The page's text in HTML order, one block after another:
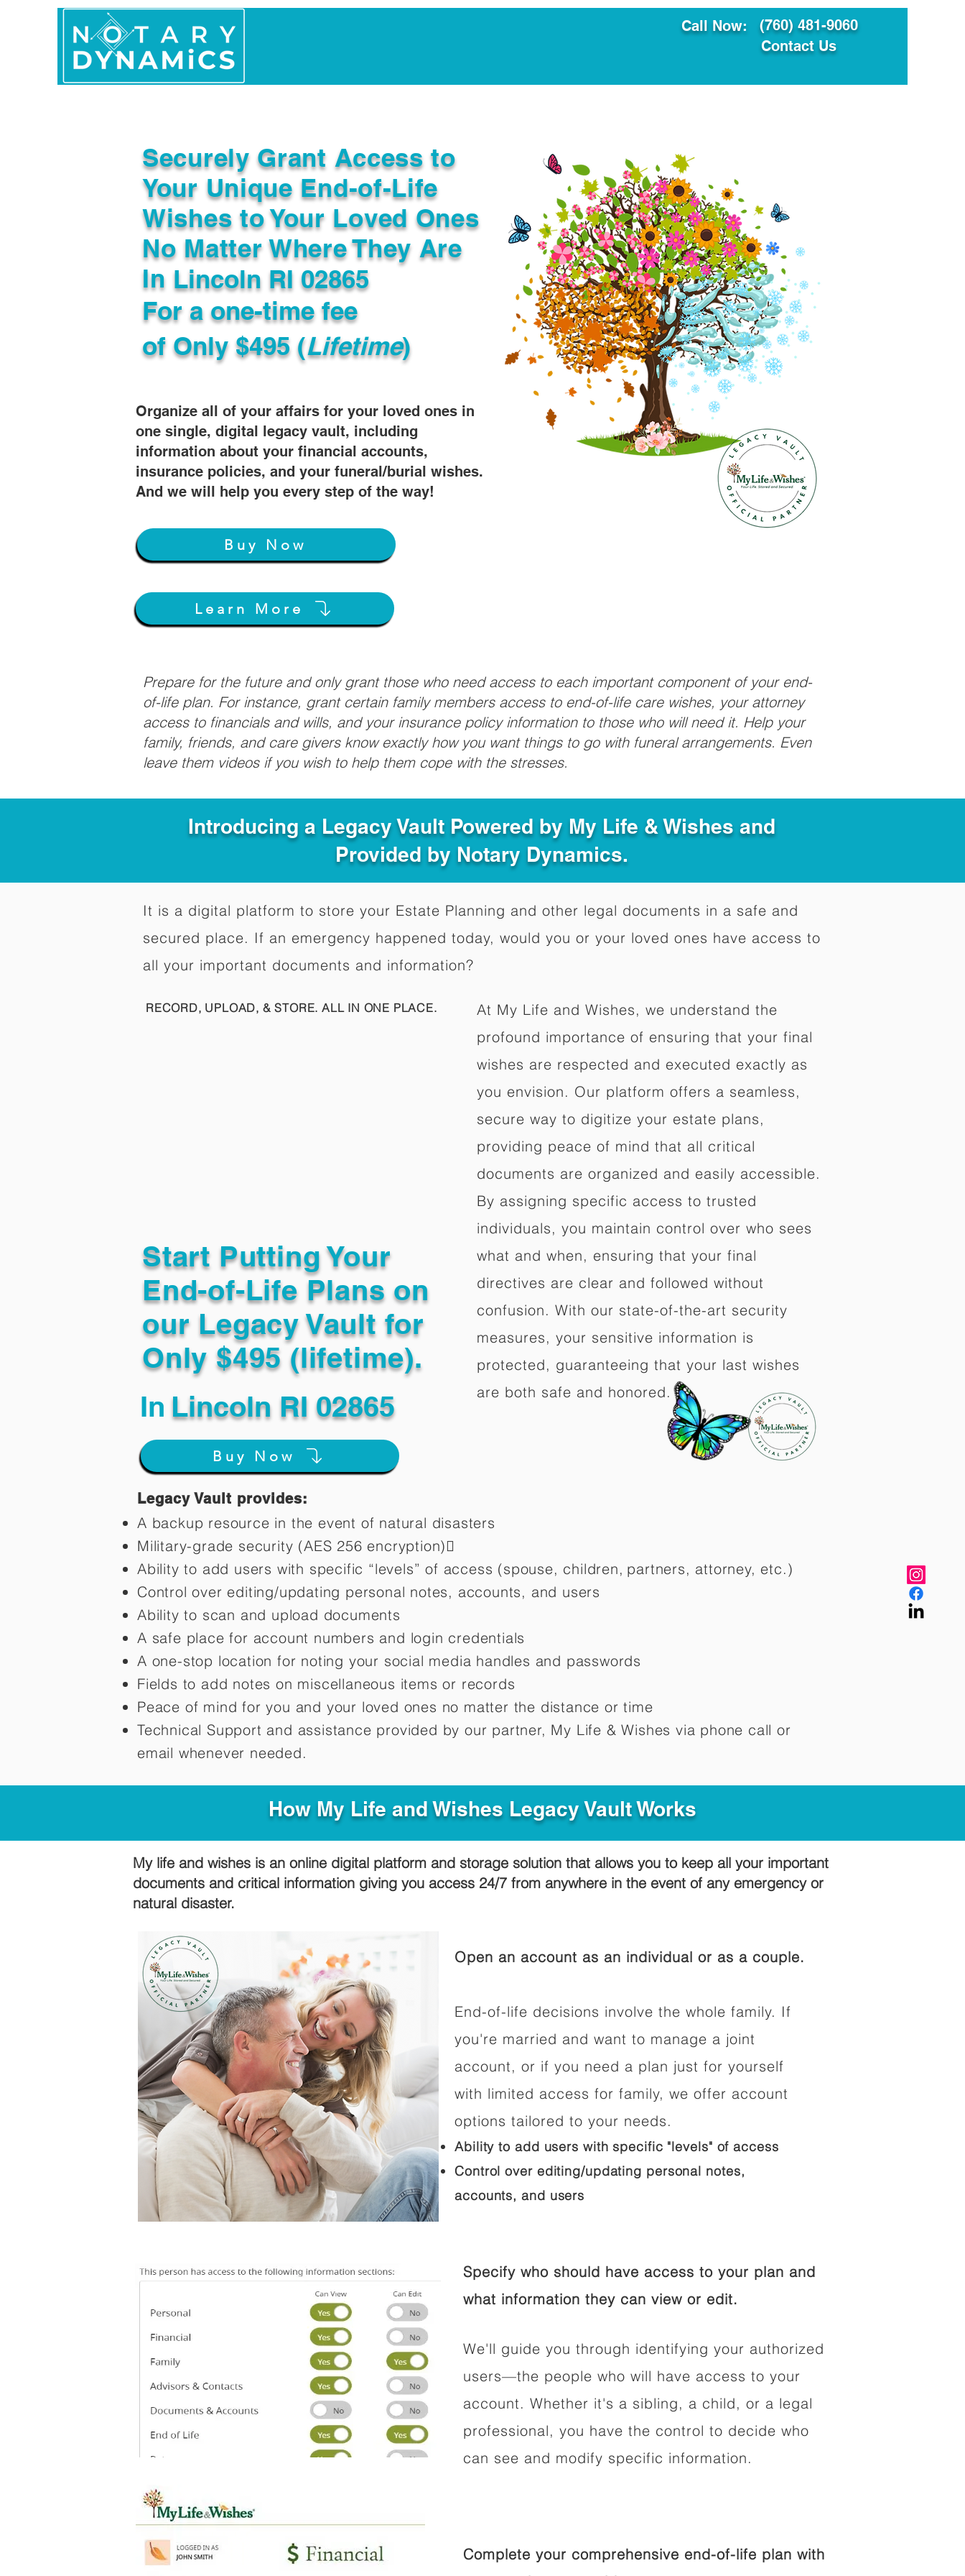
Call Now:
(760) 481-9060
Contact Us
Securely Grant Access to
Your Unique End-of-Life
Wishes to Your Loved Ones
No Matter Where They Are
In
Organize all of your affairs for your loved ones in
one single, digital legacy vault, including
information about your financial accounts,
insurance policies, and your funeral/burial wishes.
And we will help you every step of the way!
For a one-time fee
of Only $495 (Lifetime)
Lincoln RI 02865
Buy Now
Learn More
Prepare for the future and only grant those who need access to each important component of your end-
of-life plan. For instance, grant certain family members access to end-of-life care wishes, your attorney
access to financials and wills, and your insurance policy information to those who will need it. Help your
family, friends, and care givers know exactly how you want things to go with funeral arrangements. Even
leave them videos if you wish to help them cope with the stresses.
Introducing a Legacy Vault Powered by My Life & Wishes and
Provided by Notary Dynamics.
It is a digital platform to store your Estate Planning and other legal documents in a safe and
secured place. If an emergency happened today, would you or your loved ones have access to
all your important documents and information?
RECORD, UPLOAD, & STORE. ALL IN ONE PLACE.
Start Putting Your
End-of-Life Plans on
our Legacy Vault for
Only $495 (lifetime).
In Lincoln RI 02865
Buy Now
At My Life and Wishes, we understand the
profound importance of ensuring that your final
wishes are respected and executed exactly as
you envision. Our platform offers a seamless,
secure way to digitize your estate plans,
providing peace of mind that all critical
documents are organized and easily accessible.
By assigning specific access to trusted
individuals, you maintain control over who sees
what and when, ensuring that your final
directives are clear and followed without
confusion. With our state-of-the-art security
measures, your sensitive information is
protected, guaranteeing that your last wishes
are both safe and honored.
Legacy Vault provides:
A backup resource in the event of natural disasters
Military-grade security (AES 256 encryption)
Ability to add users with specific “levels” of access (spouse, children, partners, attorney, etc.)
Control over editing/updating personal notes, accounts, and users
Ability to scan and upload documents
A safe place for account numbers and login credentials
A one-stop location for noting your social media handles and passwords
Fields to add notes on miscellaneous items or records
Peace of mind for you and your loved ones no matter the distance or time
Technical Support and assistance provided by our partner, My Life &Wishes via phone call or
email whenever needed.
How My Life and Wishes Legacy Vault Works
My life and wishes is an online digital platform and storage solution that allows you to keep all your important
documents and critical information giving you access 24/7 from anywhere in the event of any emergency or
natural disaster.
Open an account as an individual or as a couple.
End-of-life decisions involve the whole family. If
you're married and want to manage a joint
account, or if you need a plan just for yourself
with limited access for family, we offer account
options tailored to your needs.
Ability to add users with specific "levels" of access
Control over editing/updating personal notes,
accounts, and users
Specify who should have access to your plan and
what information they can view or edit.
We'll guide you through identifying your authorized
users—the people who will have access to your
account. Whether it's a sibling, a child, or a legal
professional, you have the control to decide who
can see and modify specific information.
Complete your comprehensive end-of-life plan with